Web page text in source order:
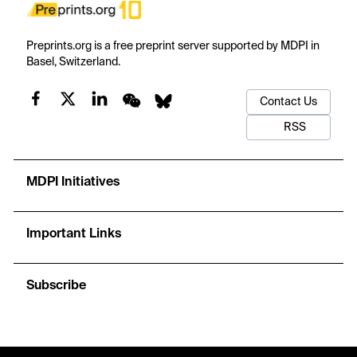
Preprints.org is a free preprint server supported by MDPI in
Basel, Switzerland.
Contact Us
RSS
MDPI Initiatives
Important Links
Subscribe